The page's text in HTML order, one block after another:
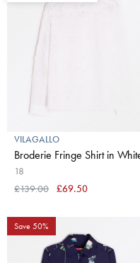
VILAGALLO
Broderie Fringe Shirt in
18
£139.00
£69.50
Save 50%